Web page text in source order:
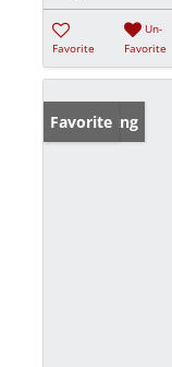
Favorite
Un-
Favorite
New Listing
Favorite